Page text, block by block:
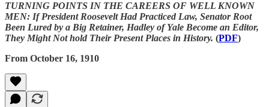
TURNING POINTS IN THE CAREERS OF WELL KNOWN
MEN: If President Roosevelt Had Practiced Law, Senator Root
Been Lured by a Big Retainer, Hadley of Yale Become an Editor,
They Might Not hold Their Present Places in History. (PDF)
From October 16, 1910